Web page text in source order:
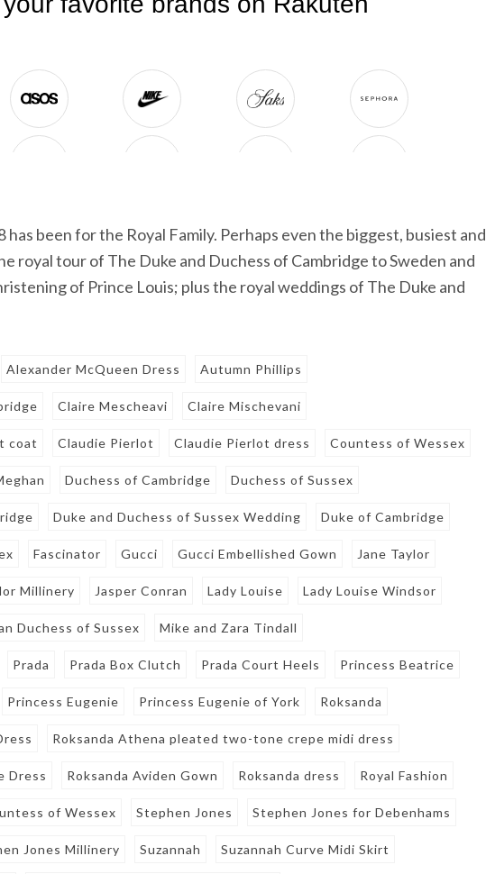
has been for the Royal Family. Perhaps even the biggest, busiest and
royal tour of The Duke and Duchess of Cambridge to Sweden and
of Prince Louis; plus the royal weddings of The Duke and
Alexander McQueen Dress Autumn Phillips
Claire Mescheavi Claire Mischevani
coat Claudie Pierlot Claudie Pierlot dress Countess of Wessex
Duchess of Cambridge Duchess of Sussex
Duke and Duchess of Sussex Wedding Duke of Cambridge
Fascinator Gucci Gucci Embellished Gown Jane Taylor
Millinery Jasper Conran Lady Louise Lady Louise Windsor
Duchess of Sussex Mike and Zara Tindall
Prada Prada Box Clutch Prada Court Heels Princess Beatrice
Princess Eugenie Princess Eugenie of York Roksanda
Roksanda Athena pleated two-tone crepe midi dress
Dress Roksanda Aviden Gown Roksanda dress Royal Fashion
of Wessex Stephen Jones Stephen Jones for Debenhams
Jones Millinery Suzannah Suzannah Curve Midi Skirt